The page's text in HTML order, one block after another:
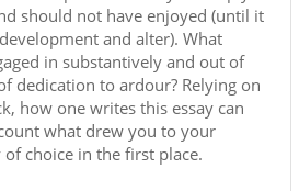
should not have enjoyed (until it
and alter). What
in substantively and out of
dedication to ardour? Relying on
how one writes this essay can
what drew you to your
choice in the first place.